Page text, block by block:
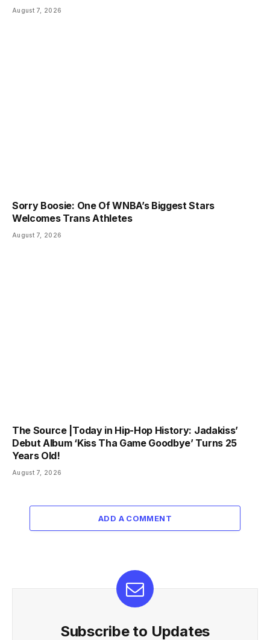
August 7, 2026
Sorry Boosie: One Of WNBA’s Biggest Stars
Welcomes Trans Athletes
August 7, 2026
The Source |Today in Hip-Hop History: Jadakiss’
Debut Album ‘Kiss Tha Game Goodbye’ Turns 25
Years Old!
August 7, 2026
ADD A COMMENT
Subscribe to Updates